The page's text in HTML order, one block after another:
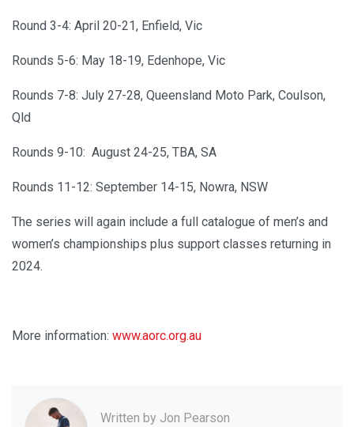
Round 3-4: April 20-21, Enfield, Vic
Rounds 5-6: May 18-19, Edenhope, Vic
Rounds 7-8: July 27-28, Queensland Moto Park, Coulson,
Qld
Rounds 9-10: August 24-25, TBA, SA
Rounds 11-12: September 14-15, Nowra, NSW
The series will again include a full catalogue of men’s and
women’s championships plus support classes returning in
2024.
More information: www.aorc.org.au
Written by Jon Pearson